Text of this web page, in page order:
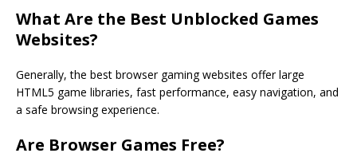
What Are the Best Unblocked Games
Websites?
Generally, the best browser gaming websites offer large
HTML5 game libraries, fast performance, easy navigation, and
a safe browsing experience.
Are Browser Games Free?